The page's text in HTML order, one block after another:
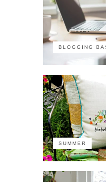
BLOGGING
SUMMER